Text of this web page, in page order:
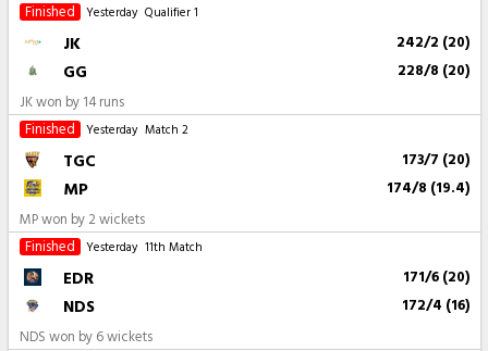
Finished
Yesterday Qualifier 1
JK 242/2 (20)
GG 228/8 (20)
JK won by 14 runs
Finished
Yesterday Match 2
TGC 173/7 (20)
MP 174/8 (19.4)
MP won by 2 wickets
Finished
Yesterday 11th Match
EDR 171/6 (20)
NDS 172/4 (16)
NDS won by 6 wickets